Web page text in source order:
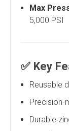
Max
5,000 PSI
✅ Key
Reusable
Precision-
Durable